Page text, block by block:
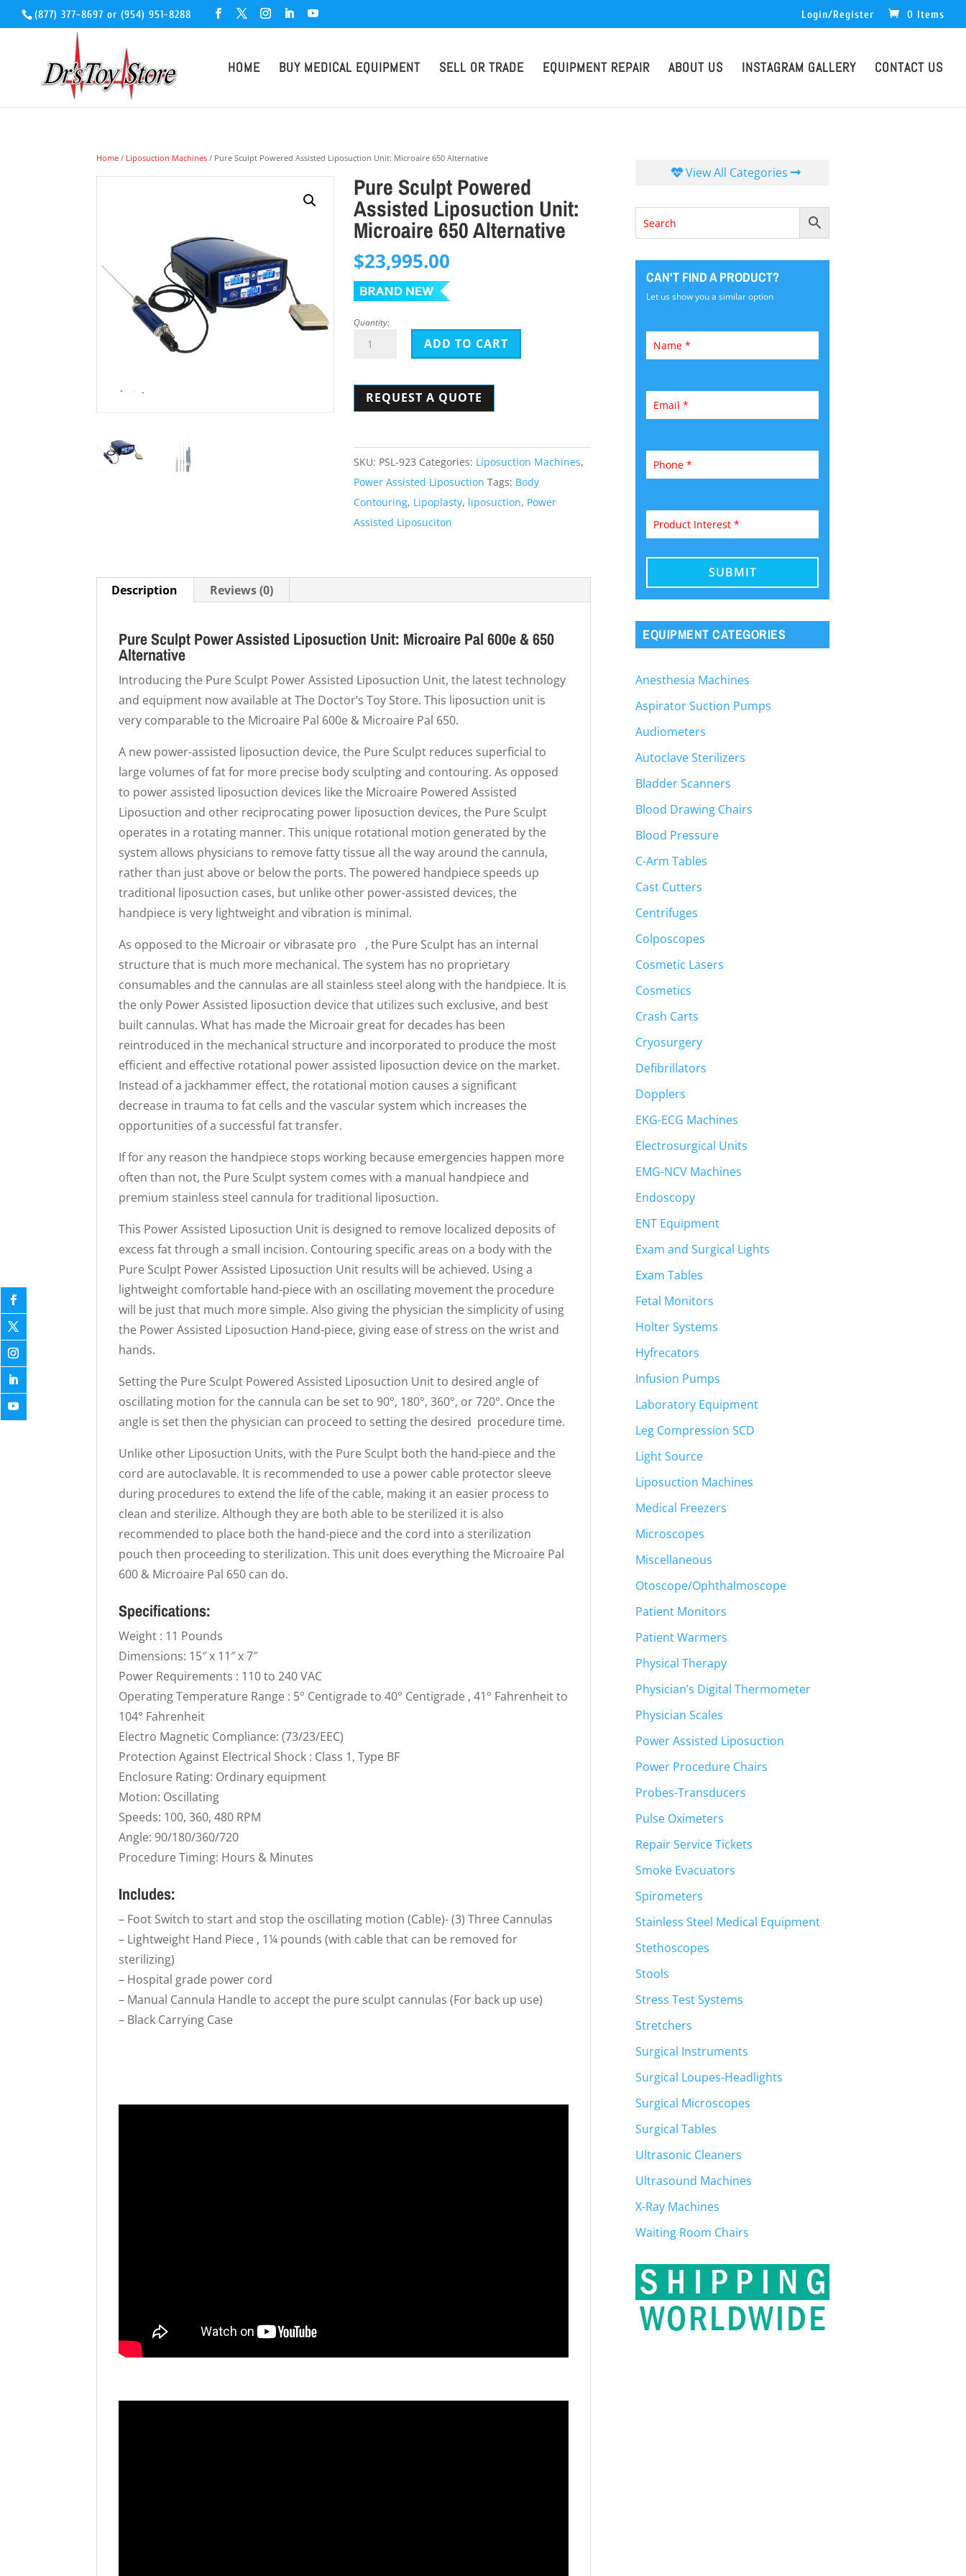
(877) 377-8697 or (954) 951-8288 Login/Register 0 Items
HOME BUY MEDICAL EQUIPMENT SELL OR TRADE EQUIPMENT REPAIR ABOUT US INSTAGRAM GALLERY CONTACT US
Home / Liposuction Machines / Pure Sculpt Powered Assisted Liposuction Unit: Microaire 650 Alternative
Pure Sculpt Powered
Assisted Liposuction Unit:
Microaire 650 Alternative
$23,995.00
Quantity:
Pure
Assisted
Microaire
650
Alternative
quantity
ADD TO CART
REQUEST A QUOTE
SKU: PSL-923 Categories: Liposuction Machines,
Power Assisted Liposuction Tags: Body
Contouring, Lipoplasty, liposuction, Power
Assisted Liposuciton
Description Reviews (0)
Pure Sculpt Power Assisted Liposuction Unit: Microaire Pal 600e & 650
Alternative
Introducing the Pure Sculpt Power Assisted Liposuction Unit, the latest technology
and equipment now available at The Doctor’s Toy Store. This liposuction unit is
very comparable to the Microaire Pal 600e & Microaire Pal 650.
A new power-assisted liposuction device, the Pure Sculpt reduces superficial to
large volumes of fat for more precise body sculpting and contouring. As opposed
to power assisted liposuction devices like the Microaire Powered Assisted
Liposuction and other reciprocating power liposuction devices, the Pure Sculpt
operates in a rotating manner. This unique rotational motion generated by the
system allows physicians to remove fatty tissue all the way around the cannula,
rather than just above or below the ports. The powered handpiece speeds up
traditional liposuction cases, but unlike other power-assisted devices, the
handpiece is very lightweight and vibration is minimal.
As opposed to the Microair or vibrasate pro , the Pure Sculpt has an internal
structure that is much more mechanical. The system has no proprietary
consumables and the cannulas are all stainless steel along with the handpiece. It is
the only Power Assisted liposuction device that utilizes such exclusive, and best
built cannulas. What has made the Microair great for decades has been
reintroduced in the mechanical structure and incorporated to produce the most
efficient and effective rotational power assisted liposuction device on the market.
Instead of a jackhammer effect, the rotational motion causes a significant
decrease in trauma to fat cells and the vascular system which increases the
opportunities of a successful fat transfer.
If for any reason the handpiece stops working because emergencies happen more
often than not, the Pure Sculpt system comes with a manual handpiece and
premium stainless steel cannula for traditional liposuction.
This Power Assisted Liposuction Unit is designed to remove localized deposits of
excess fat through a small incision. Contouring specific areas on a body with the
Pure Sculpt Power Assisted Liposuction Unit results will be achieved. Using a
lightweight comfortable hand-piece with an oscillating movement the procedure
will be just that much more simple. Also giving the physician the simplicity of using
the Power Assisted Liposuction Hand-piece, giving ease of stress on the wrist and
hands.
Setting the Pure Sculpt Powered Assisted Liposuction Unit to desired angle of
oscillating motion for the cannula can be set to 90°, 180°, 360°, or 720°. Once the
angle is set then the physician can proceed to setting the desired procedure time.
Unlike other Liposuction Units, with the Pure Sculpt both the hand-piece and the
cord are autoclavable. It is recommended to use a power cable protector sleeve
during procedures to extend the life of the cable, making it an easier process to
clean and sterilize. Although they are both able to be sterilized it is also
recommended to place both the hand-piece and the cord into a sterilization
pouch then proceeding to sterilization. This unit does everything the Microaire Pal
600 & Microaire Pal 650 can do.
Specifications:
Weight : 11 Pounds
Dimensions: 15″ x 11″ x 7″
Power Requirements : 110 to 240 VAC
Operating Temperature Range : 5° Centigrade to 40° Centigrade , 41° Fahrenheit to
104° Fahrenheit
Electro Magnetic Compliance: (73/23/EEC)
Protection Against Electrical Shock : Class 1, Type BF
Enclosure Rating: Ordinary equipment
Motion: Oscillating
Speeds: 100, 360, 480 RPM
Angle: 90/180/360/720
Procedure Timing: Hours & Minutes
Includes:
– Foot Switch to start and stop the oscillating motion (Cable)- (3) Three Cannulas
– Lightweight Hand Piece , 1¼ pounds (with cable that can be removed for
sterilizing)
– Hospital grade power cord
– Manual Cannula Handle to accept the pure sculpt cannulas (For back up use)
– Black Carrying Case
View All Categories
CAN'T FIND A PRODUCT?
Let us show you a similar option
EQUIPMENT CATEGORIES
Anesthesia Machines
Aspirator Suction Pumps
Audiometers
Autoclave Sterilizers
Bladder Scanners
Blood Drawing Chairs
Blood Pressure
C-Arm Tables
Cast Cutters
Centrifuges
Colposcopes
Cosmetic Lasers
Cosmetics
Crash Carts
Cryosurgery
Defibrillators
Dopplers
EKG-ECG Machines
Electrosurgical Units
EMG-NCV Machines
Endoscopy
ENT Equipment
Exam and Surgical Lights
Exam Tables
Fetal Monitors
Holter Systems
Hyfrecators
Infusion Pumps
Laboratory Equipment
Leg Compression SCD
Light Source
Liposuction Machines
Medical Freezers
Microscopes
Miscellaneous
Otoscope/Ophthalmoscope
Patient Monitors
Patient Warmers
Physical Therapy
Physician’s Digital Thermometer
Physician Scales
Power Assisted Liposuction
Power Procedure Chairs
Probes-Transducers
Pulse Oximeters
Repair Service Tickets
Smoke Evacuators
Spirometers
Stainless Steel Medical Equipment
Stethoscopes
Stools
Stress Test Systems
Stretchers
Surgical Instruments
Surgical Loupes-Headlights
Surgical Microscopes
Surgical Tables
Ultrasonic Cleaners
Ultrasound Machines
X-Ray Machines
Waiting Room Chairs